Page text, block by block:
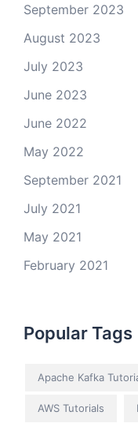
September 2023
August 2023
July 2023
June 2023
June 2022
May 2022
September 2021
July 2021
May 2021
February 2021
Popular Tags
Apache Kafka
AWS Tutorials